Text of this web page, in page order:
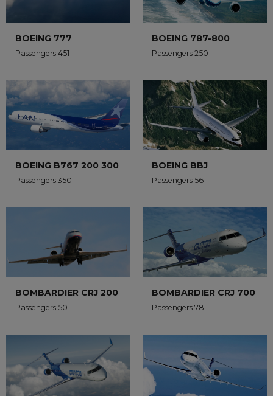
BOEING 777
Passengers 451
BOEING 787-800
Passengers 250
BOEING B767 200 300
Passengers 350
BOEING BBJ
Passengers 56
BOMBARDIER CRJ 200
Passengers 50
BOMBARDIER CRJ 700
Passengers 78